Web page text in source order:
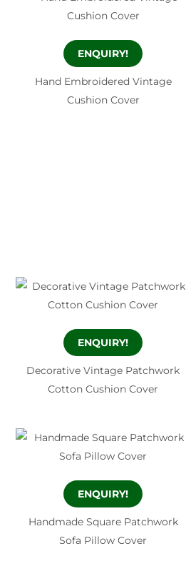
ENQUIRY!
Hand Embroidered Vintage
Cushion Cover
ENQUIRY!
Decorative Vintage Patchwork
Cotton Cushion Cover
ENQUIRY!
Handmade Square Patchwork
Sofa Pillow Cover